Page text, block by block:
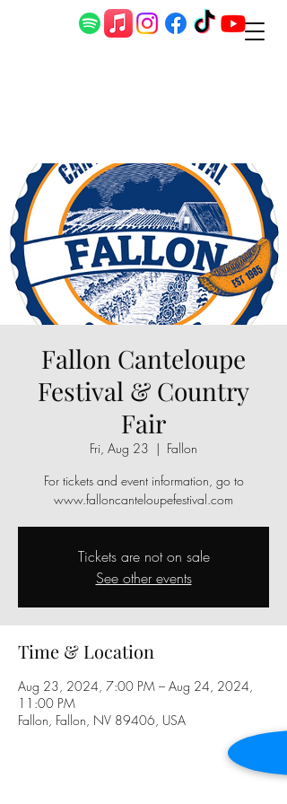
Fallon Canteloupe
Festival & Country
Fair
Fri, Aug 23
  |
Fallon
For tickets and event information, go to
www.falloncanteloupefestival.com
Tickets are not on sale
See other events
Time & Location
Aug 23, 2024, 7:00 PM – Aug 24, 2024,
11:00 PM
Fallon, Fallon, NV 89406, USA